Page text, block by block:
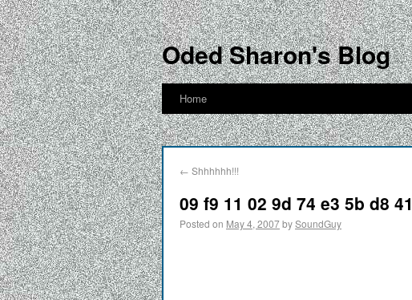
Oded Sharon's Blog
Home
← Shhhhhh!!!
09 f9 11 02 9d 74 e3 5b d8
Posted on May 4, 2007bySoundGuy